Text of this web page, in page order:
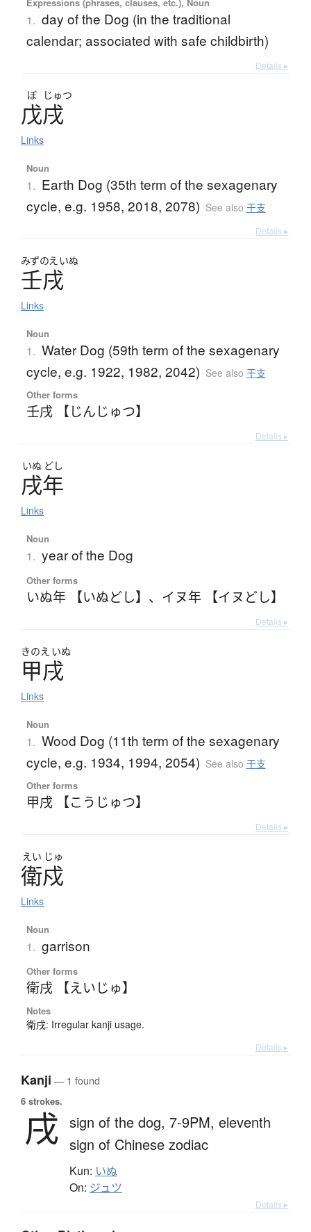
1. day of the Dog (in the traditional
calendar; associated with safe childbirth)
Details ▸
ぼ じゅつ
戊戌
Links
Noun
1. Earth Dog (35th term of the sexagenary
cycle, e.g. 1958, 2018, 2078) See also 干支
Details ▸
みずのえいぬ
壬戌
Links
Noun
1. Water Dog (59th term of the sexagenary
cycle, e.g. 1922, 1982, 2042) See also 干支
Other forms
壬戌 【じんじゅつ】
Details ▸
いぬ どし
戌年
Links
Noun
1. year of the Dog
Other forms
いぬ年 【いぬどし】 、 イヌ年 【イヌどし】
Details ▸
きのえ いぬ
甲戌
Links
Noun
1. Wood Dog (11th term of the sexagenary
cycle, e.g. 1934, 1994, 2054) See also 干支
Other forms
甲戌 【こうじゅつ】
Details ▸
えい じゅ
衛戍
Links
Noun
1. garrison
Other forms
衛戌 【えいじゅ】
Notes
衛戌: Irregular kanji usage.
Details ▸
Kanji — 1 found
6 strokes.
戌 sign of the dog, 7-9PM, eleventh
sign of Chinese zodiac
Kun: いぬ
On: ジュツ
Details ▸